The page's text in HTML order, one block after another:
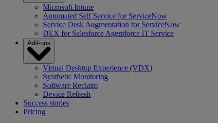
Microsoft Intune
Automated Self Service for ServiceNow
Service Desk Augmentation for ServiceNow
DEX for Salesforce Agentforce IT Service
Add-ons
Virtual Desktop Experience (VDX)
Synthetic Monitoring
Software Reclaim
Device Refresh
Success stories
Pricing